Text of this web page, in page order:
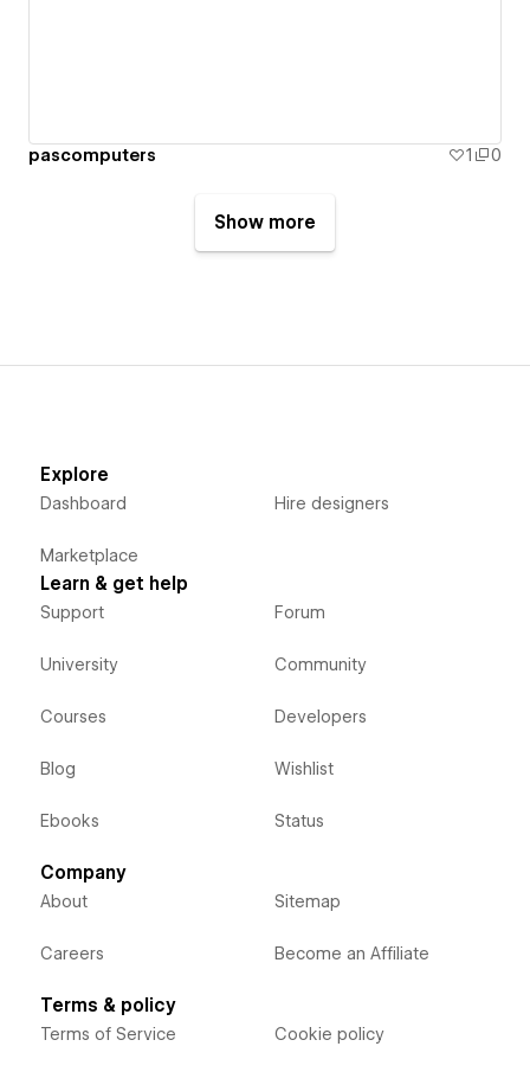
pascomputers 1 0
Show more
Explore
Dashboard
Marketplace
Hire designers
Learn & get help
Support
University
Courses
Blog
Ebooks
Forum
Community
Developers
Wishlist
Status
Company
About
Careers
Sitemap
Become an Affiliate
Terms & policy
Terms of Service Cookie policy